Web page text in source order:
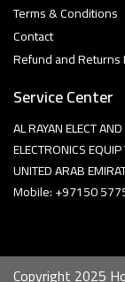
Terms & Conditions
Contact
Refund and Returns
Service Center
AL RAYAN ELECT AND
ELECTRONICS
UNITED ARAB
Mobile: +97150
Copyright 2025